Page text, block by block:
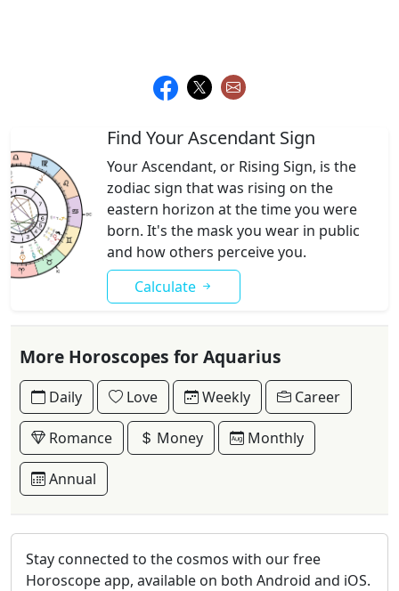
Find Your Ascendant Sign
Your Ascendant, or Rising Sign, is the
zodiac sign that was rising on the
eastern horizon at the time you were
born. It's the mask you wear in public
and how others perceive you.
Calculate
More Horoscopes for Aquarius
Daily Love Weekly Career
Romance Money Monthly
Annual
Stay connected to the cosmos with our free
Horoscope app, available on both Android and iOS.